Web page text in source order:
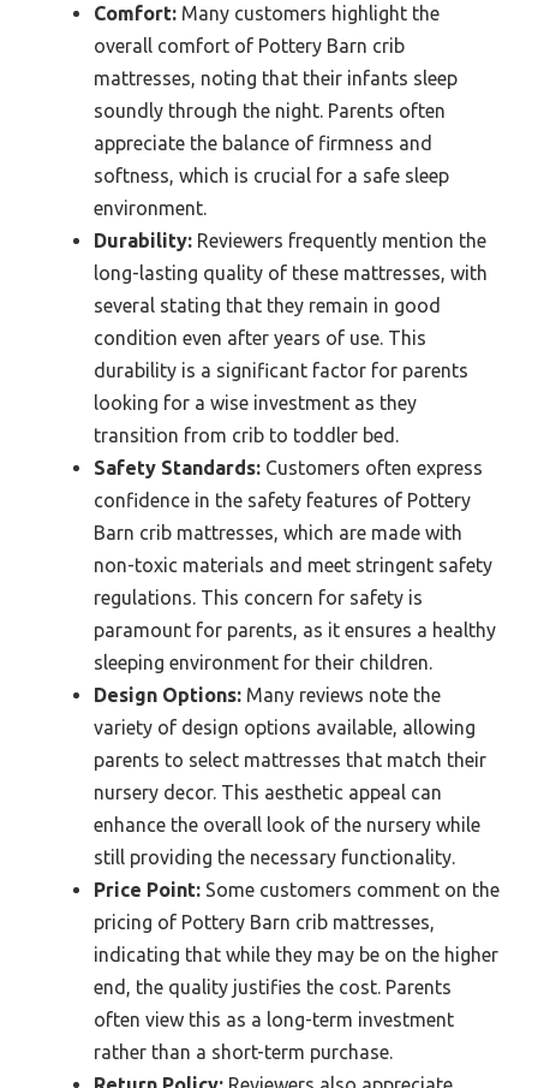
Comfort: Many customers highlight the
overall comfort of Pottery Barn crib
mattresses, noting that their infants sleep
soundly through the night. Parents often
appreciate the balance of firmness and
softness, which is crucial for a safe sleep
environment.
Durability: Reviewers frequently mention the
long-lasting quality of these mattresses, with
several stating that they remain in good
condition even after years of use. This
durability is a significant factor for parents
looking for a wise investment as they
transition from crib to toddler bed.
Safety Standards: Customers often express
confidence in the safety features of Pottery
Barn crib mattresses, which are made with
non-toxic materials and meet stringent safety
regulations. This concern for safety is
paramount for parents, as it ensures a healthy
sleeping environment for their children.
Design Options: Many reviews note the
variety of design options available, allowing
parents to select mattresses that match their
nursery decor. This aesthetic appeal can
enhance the overall look of the nursery while
still providing the necessary functionality.
Price Point: Some customers comment on the
pricing of Pottery Barn crib mattresses,
indicating that while they may be on the higher
end, the quality justifies the cost. Parents
often view this as a long-term investment
rather than a short-term purchase.